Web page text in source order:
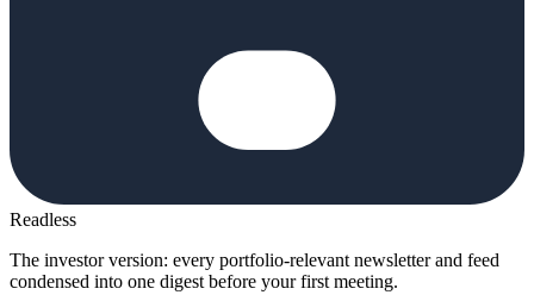
Readless
The investor version: every portfolio-relevant newsletter and feed
condensed into one digest before your first meeting.